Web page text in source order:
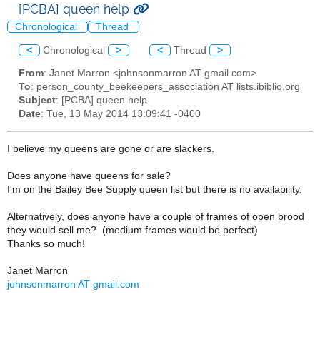
[PCBA] queen help
Chronological Thread
< Chronological > < Thread >
From: Janet Marron <johnsonmarron AT gmail.com>
To: person_county_beekeepers_association AT lists.ibiblio.org
Subject: [PCBA] queen help
Date: Tue, 13 May 2014 13:09:41 -0400
I believe my queens are gone or are slackers.
Does anyone have queens for sale?
I'm on the Bailey Bee Supply queen list but there is no availability.
Alternatively, does anyone have a couple of frames of open brood
they would sell me? (medium frames would be perfect)
Thanks so much!
Janet Marron
johnsonmarron AT gmail.com